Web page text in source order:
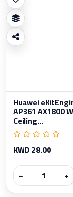
Huawei
AP361 AX1800
Ceiling...
KWD 28.00
−
+